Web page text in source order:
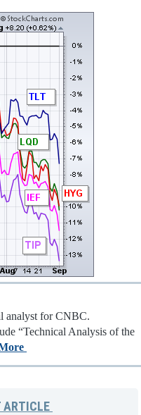
analyst for CNBC.
“Technical Analysis of the
ARTICLE